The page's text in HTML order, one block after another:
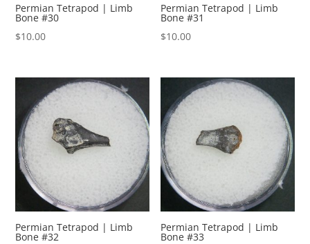
Permian Tetrapod | Limb
Bone #30
$10.00
Permian Tetrapod | Limb
Bone #31
$10.00
Permian Tetrapod | Limb
Bone #32
Permian Tetrapod | Limb
Bone #33